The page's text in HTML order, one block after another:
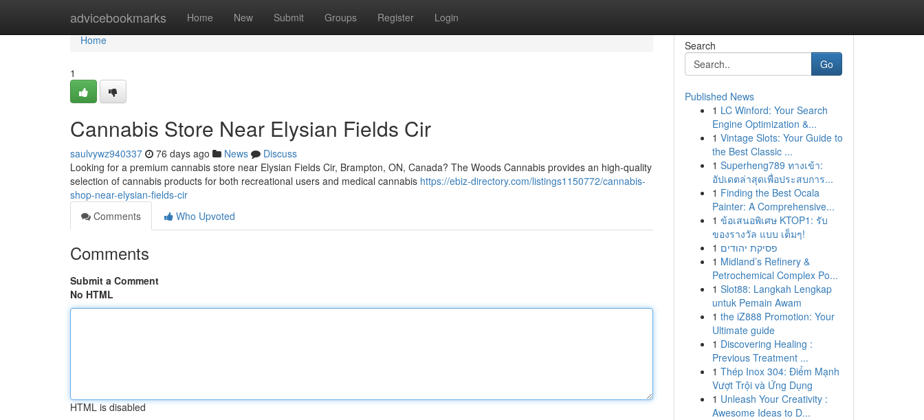
advicebookmarks Home New Submit Groups Register Login
Home
Home
1
Cannabis Store Near Elysian Fields Cir
saulvywz940337 76 days ago News
Discuss
Looking for a premium cannabis store near Elysian Fields Cir, Brampton, ON, Canada? The Woods Cannabis provides an high-quality
selection of cannabis products for both recreational users and medical cannabis https://ebiz-directory.com/listings1150772/cannabis-
shop-near-elysian-fields-cir
Comments
Who Upvoted
Comments
Submit a Comment
No HTML
HTML is disabled
Search
Go
Published News
1 LC Winford: Your Search
Engine Optimization &...
1 Vintage Slots: Your Guide to
the Best Classic ...
1 Superheng789 ทางเข้า:
อัปเดตล่าสุดเพื่อประสบการ...
1 Finding the Best Ocala
Painter: A Comprehensive...
1 ข้อเสนอพิเศษ KTOP1: รับ
ของรางวัล แบบ เต็มๆ!
1 פסיקת יהודים
1 Midland’s Refinery &
Petrochemical Complex Po...
1 Slot88: Langkah Lengkap
untuk Pemain Awam
1 the iZ888 Promotion: Your
Ultimate guide
1 Discovering Healing :
Previous Treatment ...
1 Thép Inox 304: Điểm Mạnh
Vượt Trội và Ứng Dụng
1 Unleash Your Creativity :
Awesome Ideas to D...